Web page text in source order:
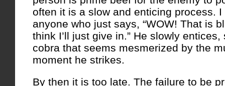
often it is a slow and enticing process.
anyone who just says, “WOW! That is
think I’ll just give in.” He slowly
cobra that seems mesmerized by the
moment he strikes.
By then it is too late. The failure to be